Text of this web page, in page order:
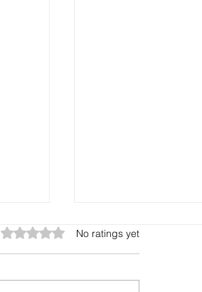
Rated 0 out of 5 stars.
No ratings yet